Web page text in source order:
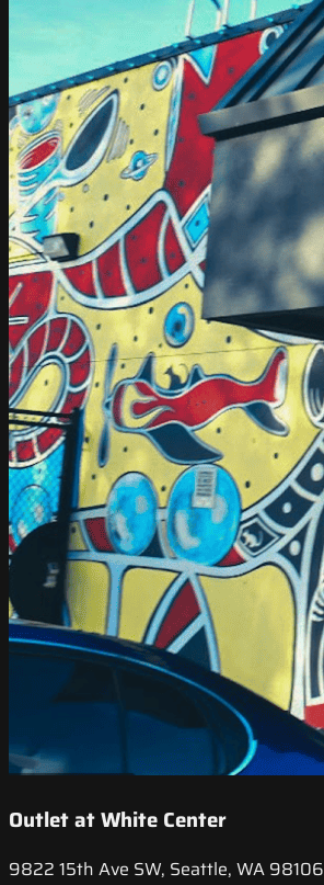
Outlet at White Center
9822 15th Ave SW, Seattle, WA 98106